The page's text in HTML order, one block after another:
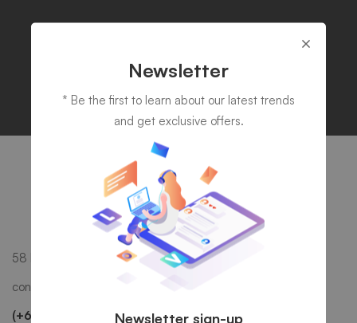
58 Howard Street #2 San Francisco, CA 941
contact@mitech.com
(+68)1221 09876
Newsletter
* Be the first to learn about our latest trends
and get exclusive offers.
Newsletter sign-up